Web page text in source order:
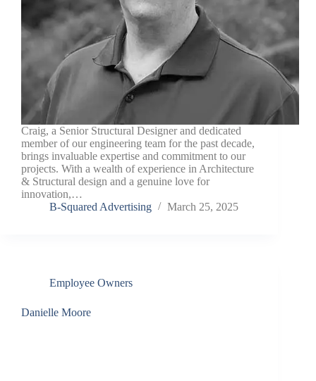
Craig, a Senior Structural Designer and dedicated
member of our engineering team for the past decade,
brings invaluable expertise and commitment to our
projects. With a wealth of experience in Architecture
& Structural design and a genuine love for
innovation,…
B-Squared Advertising
March 25, 2025
Employee Owners
Danielle Moore